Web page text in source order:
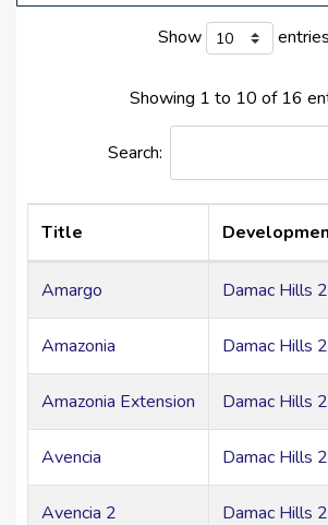
Show entries
Showing 1 to 10 of 16
Search:
Title
Amargo Damac Hills
Amazonia Damac Hills
Amazonia Extension Damac Hills
Avencia Damac Hills
Avencia 2 Damac Hills